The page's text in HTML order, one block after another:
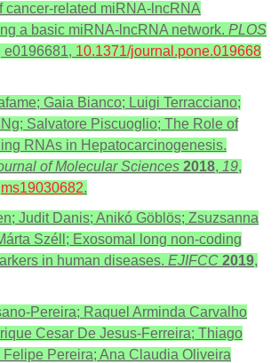
cancer-related miRNA-lncRNA
a basic miRNA-lncRNA network. PLOS
e0196681, 10.1371/journal.pone.019668
Gaia Bianco; Luigi Terracciano;
Salvatore Piscuoglio; The Role of
RNAs in Hepatocarcinogenesis.
of Molecular Sciences 2018, 19,
.
Judit Danis; Anikó Göblös; Zsuzsanna
Széll; Exosomal long non-coding
in human diseases. EJIFCC 2019,
Raquel Arminda Carvalho
Cesar De Jesus‑Ferreira; Thiago
Felipe Pereira; Ana Claudia Oliveira